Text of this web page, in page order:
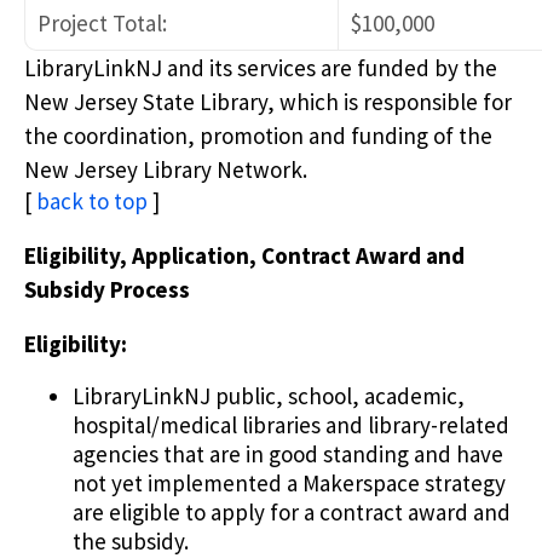
Project Total:
$100,000
LibraryLinkNJ and its services are funded by the
New Jersey State Library, which is responsible for
the coordination, promotion and funding of the
New Jersey Library Network.
[ back to top ]
Eligibility, Application, Contract Award and
Subsidy Process
Eligibility:
LibraryLinkNJ public, school, academic,
hospital/medical libraries and library-related
agencies that are in good standing and have
not yet implemented a Makerspace strategy
are eligible to apply for a contract award and
the subsidy.